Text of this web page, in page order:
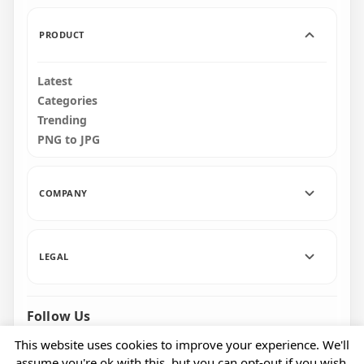
This website uses cookies to improve your experience. We'll
PRODUCT
Latest
Categories
Trending
PNG to JPG
COMPANY
LEGAL
Follow Us
Facebook Pinterest Instagram